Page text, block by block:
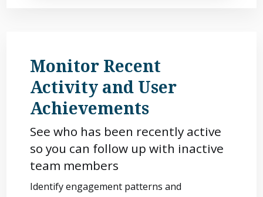
Monitor Recent
Activity and User
Achievements
See who has been recently active
so you can follow up with inactive
team members
Identify engagement patterns and